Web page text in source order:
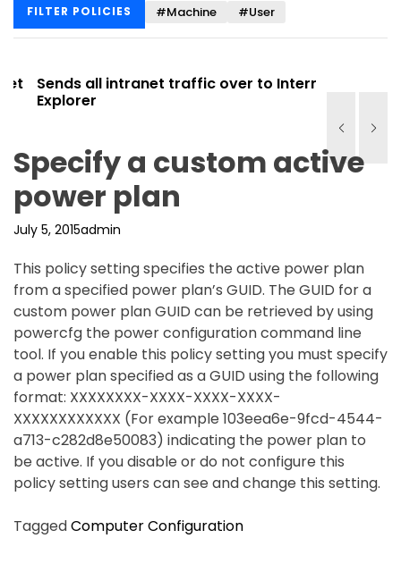
m
FILTER POLICIES #Machine #User
Sends all intranet traffic over to Internet
Explorer
Specify a custom active
power plan
July 5, 2015admin
This policy setting specifies the active power plan
from a specified power plan’s GUID. The GUID for a
custom power plan GUID can be retrieved by using
powercfg the power configuration command line
tool. If you enable this policy setting you must specify
a power plan specified as a GUID using the following
format: XXXXXXXX-XXXX-XXXX-XXXX-
XXXXXXXXXXXX (For example 103eea6e-9fcd-4544-
a713-c282d8e50083) indicating the power plan to
be active. If you disable or do not configure this
policy setting users can see and change this setting.
TaggedComputer Configuration